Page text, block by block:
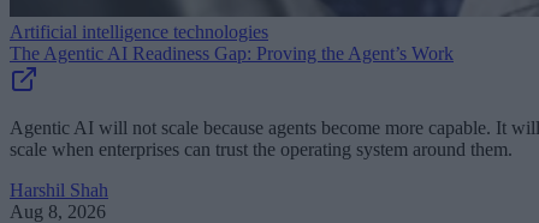
Artificial intelligence technologies
The Agentic AI Readiness Gap: Proving the Agent’s Work
Agentic AI will not scale because agents become more capable. It will
scale when enterprises can trust the operating system around them.
Harshil Shah
Aug 8, 2026